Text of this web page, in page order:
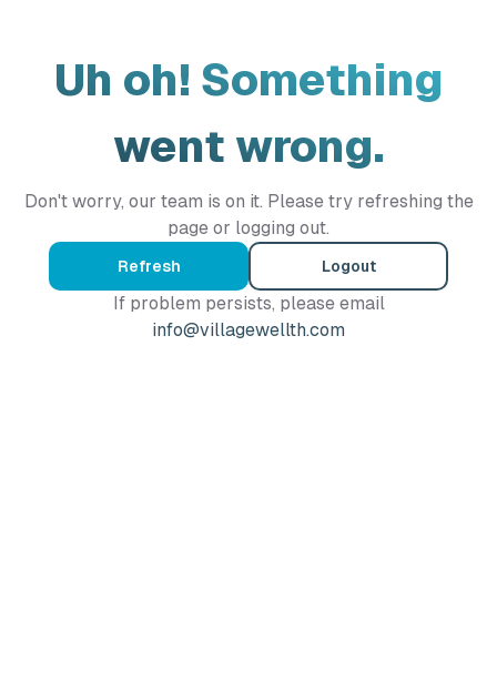
Uh oh! Something
went wrong.
Don't worry, our team is on it. Please try refreshing the
page or logging out.
Refresh Logout
If problem persists, please email
info@villagewellth.com